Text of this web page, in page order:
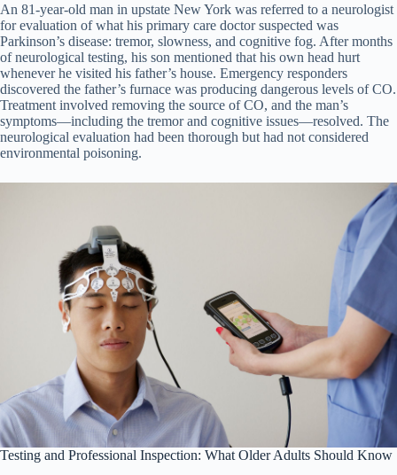
An 81-year-old man in upstate New York was referred to a neurologist
for evaluation of what his primary care doctor suspected was
Parkinson’s disease: tremor, slowness, and cognitive fog. After months
of neurological testing, his son mentioned that his own head hurt
whenever he visited his father’s house. Emergency responders
discovered the father’s furnace was producing dangerous levels of CO.
Treatment involved removing the source of CO, and the man’s
symptoms—including the tremor and cognitive issues—resolved. The
neurological evaluation had been thorough but had not considered
environmental poisoning.
Testing and Professional Inspection: What Older Adults Should Know